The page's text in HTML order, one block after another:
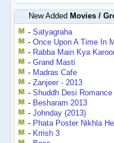
New Added Movies /
-Satyagraha
-Once Upon A Time In
- Rabba Main Kya
-Grand Masti
- Madras Cafe
-Zanjeer - 2013
-Shuddh Desi Romance
- Besharam 2013
-Johnday (2013)
- Phata Poster Nikhla
- Krrish 3